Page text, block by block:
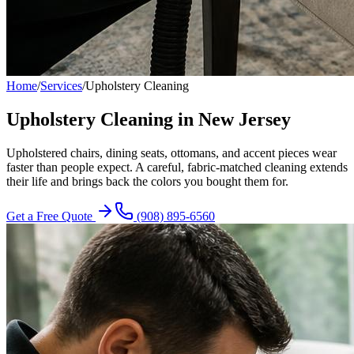
Home/Services/Upholstery Cleaning
Upholstery Cleaning in New Jersey
Upholstered chairs, dining seats, ottomans, and accent pieces wear
faster than people expect. A careful, fabric-matched cleaning extends
their life and brings back the colors you bought them for.
Get a Free Quote (908) 895-6560